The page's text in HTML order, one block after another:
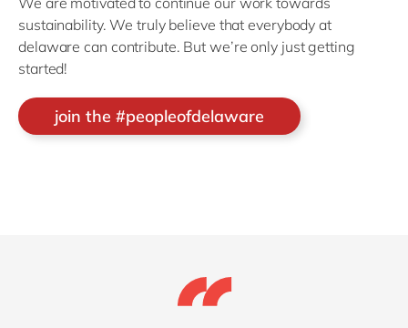
sustainability. We truly believe that everybody at
delaware can contribute. But we’re only just getting
started!
join the #peopleofdelaware